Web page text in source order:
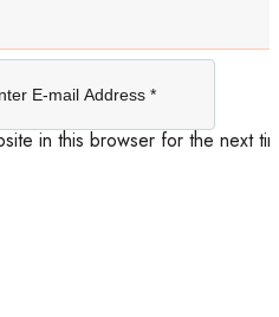
in this browser for the next